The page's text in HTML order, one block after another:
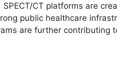
CT platforms are
public healthcare
are further contributing